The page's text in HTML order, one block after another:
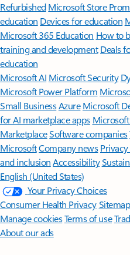
Refurbished Microsoft Store
education Devices for education
Microsoft 365 Education How to
training and development Deals
education
Microsoft AI Microsoft Security
Microsoft Power Platform
Small BusinessAzure Microsoft
for AI marketplace apps
MarketplaceSoftware companies
MicrosoftCompany news
and inclusion Accessibility
English (United States)
Your Privacy Choices
Consumer Health PrivacySitemap
Manage cookiesTerms of use
About our ads